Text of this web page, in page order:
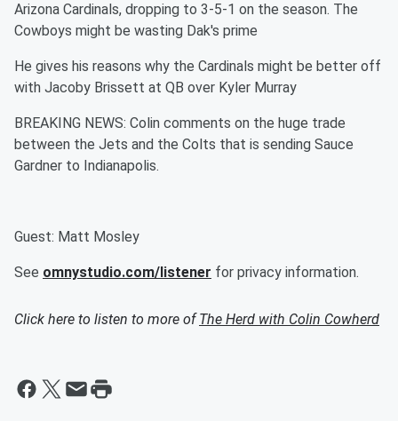
Arizona Cardinals, dropping to 3-5-1 on the season. The
Cowboys might be wasting Dak's prime
He gives his reasons why the Cardinals might be better off
with Jacoby Brissett at QB over Kyler Murray
BREAKING NEWS: Colin comments on the huge trade
between the Jets and the Colts that is sending Sauce
Gardner to Indianapolis.
Guest: Matt Mosley
See omnystudio.com/listener for privacy information.
Click here to listen to more ofThe Herd with Colin Cowherd